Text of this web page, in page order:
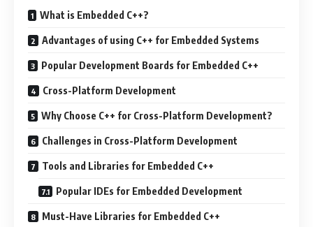
What is Embedded C++?
Advantages of using C++ for Embedded Systems
Popular Development Boards for Embedded C++
Cross-Platform Development
Why Choose C++ for Cross-Platform Development?
Challenges in Cross-Platform Development
Tools and Libraries for Embedded C++
Popular IDEs for Embedded Development
Must-Have Libraries for Embedded C++